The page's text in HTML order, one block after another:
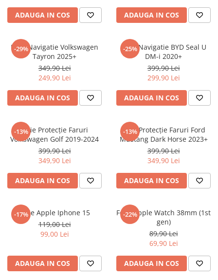
Sharp
Sony
T-mobile
Tecno
Ulefone
Verykool
Vodafone
Wiko
Xolo
Yezz
ZTE
ADAUGA IN COS ADAUGA IN COS
-29%
Folie Navigatie Volkswagen
Tayron 2025+
349,90 Lei
249,90 Lei
ADAUGA IN COS
-25%
Folie Navigatie BYD Seal U
DM-i 2020+
399,90 Lei
299,90 Lei
ADAUGA IN COS
-13%Folie Protecție Faruri
Volkswagen Golf 2019-2024
399,90 Lei
349,90 Lei
ADAUGA IN COS
-13%
Folie Protecție Faruri Ford
Mustang Dark Horse 2023+
399,90 Lei
349,90 Lei
ADAUGA IN COS
-17%
Folie Apple Iphone 15
119,00 Lei
99,00 Lei
ADAUGA IN COS
-22%
Folie Apple Watch 38mm (1st
gen)
89,90 Lei
69,90 Lei
ADAUGA IN COS